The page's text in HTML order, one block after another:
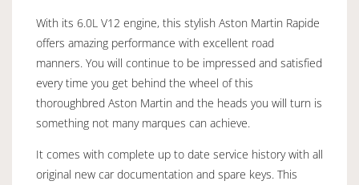
With its 6.0L V12 engine, this stylish Aston Martin Rapide
offers amazing performance with excellent road
manners. You will continue to be impressed and satisfied
every time you get behind the wheel of this
thoroughbred Aston Martin and the heads you will turn is
something not many marques can achieve.
It comes with complete up to date service history with all
original new car documentation and spare keys. This